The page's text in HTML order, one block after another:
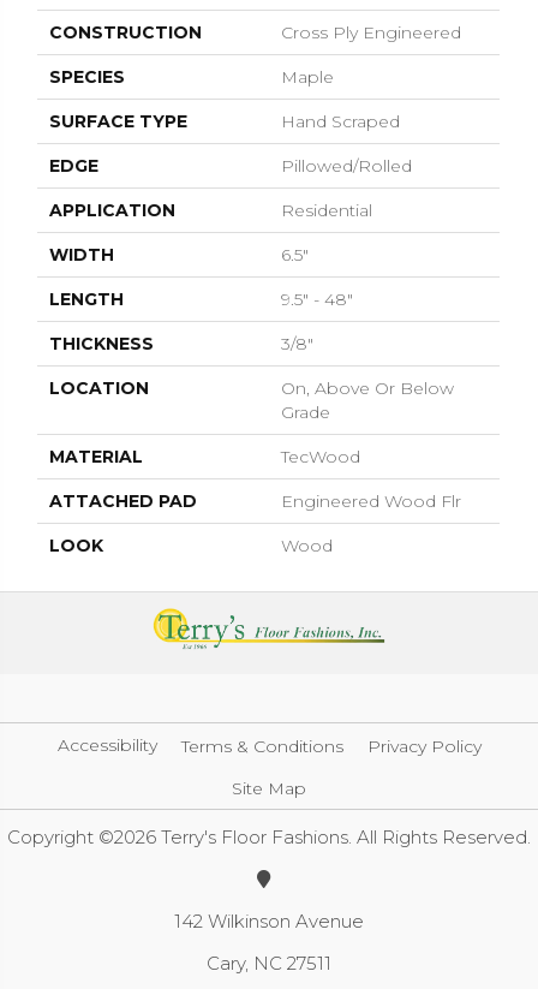
CONSTRUCTION Cross Ply Engineered
SPECIES Maple
SURFACE TYPE Hand Scraped
EDGE Pillowed/Rolled
APPLICATION Residential
WIDTH 6.5"
LENGTH 9.5" - 48"
THICKNESS 3/8"
LOCATION
On, Above Or Below
Grade
MATERIAL TecWood
ATTACHED PAD Engineered Wood Flr
LOOK Wood
Accessibility Terms & Conditions
Privacy Policy
Site Map
Copyright ©2026 Terry's Floor Fashions. All Rights Reserved.
142 Wilkinson Avenue
Cary, NC 27511